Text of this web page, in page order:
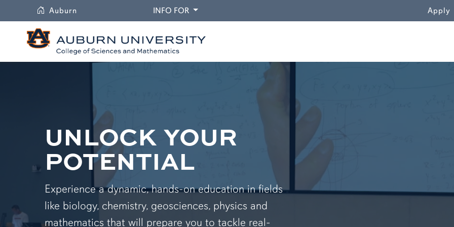
Auburn INFO FORDROPDOWN Apply
UNLOCK YOUR
POTENTIAL
Experience a dynamic, hands-on education in fields
like biology, chemistry, geosciences, physics and
mathematics that will prepare you to tackle real-